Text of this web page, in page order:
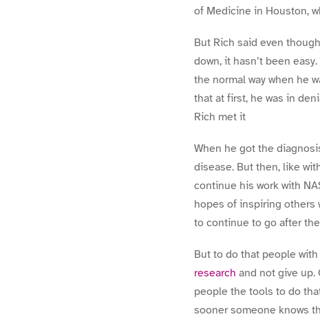
of Medicine in Houston,
But Rich said even
down, it hasn’t been
the normal way when he
that at first, he was in
Rich met it
When he got the
disease. But then, like
continue his work with
hopes of inspiring others
to continue to go after
But to do that people
research and not give up.
people the tools to do
sooner someone knows